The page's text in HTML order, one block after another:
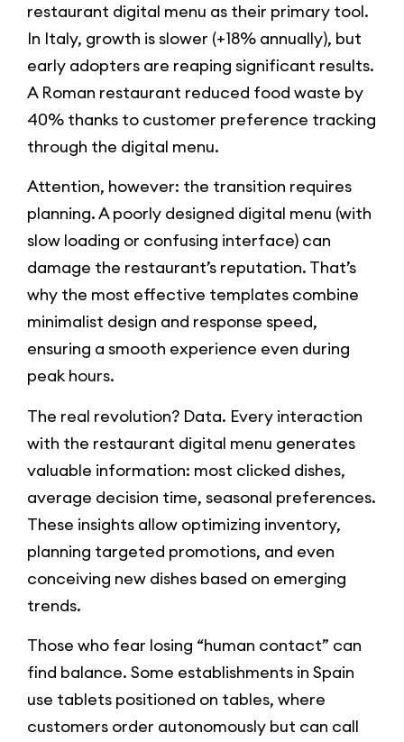
restaurant digital menu as their primary tool.
In Italy, growth is slower (+18% annually), but
early adopters are reaping significant results.
A Roman restaurant reduced food waste by
40% thanks to customer preference tracking
through the digital menu.
Attention, however: the transition requires
planning. A poorly designed digital menu (with
slow loading or confusing interface) can
damage the restaurant’s reputation. That’s
why the most effective templates combine
minimalist design and response speed,
ensuring a smooth experience even during
peak hours.
The real revolution? Data. Every interaction
with the restaurant digital menu generates
valuable information: most clicked dishes,
average decision time, seasonal preferences.
These insights allow optimizing inventory,
planning targeted promotions, and even
conceiving new dishes based on emerging
trends.
Those who fear losing “human contact” can
find balance. Some establishments in Spain
use tablets positioned on tables, where
customers order autonomously but can call